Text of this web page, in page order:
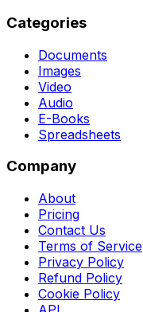
Categories
Documents
Images
Video
Audio
E-Books
Spreadsheets
Company
About
Pricing
Contact Us
Terms of Service
Privacy Policy
Refund Policy
Cookie Policy